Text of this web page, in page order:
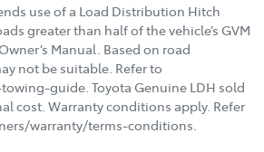
use of a Load Distribution Hitch
greater than half of the vehicle’s GVM
Manual. Based on road
not be suitable. Refer to
guide. Toyota Genuine LDH sold
cost. Warranty conditions apply. Refer
warranty/terms-conditions.